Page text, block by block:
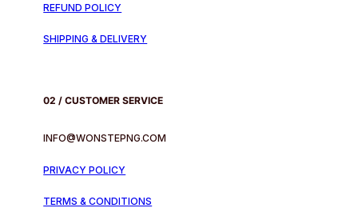
REFUND POLICY
SHIPPING & DELIVERY
02 / CUSTOMER SERVICE
INFO@WONSTEPNG.COM
PRIVACY POLICY
TERMS & CONDITIONS